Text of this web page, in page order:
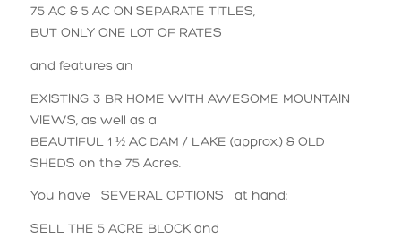
75 AC & 5 AC ON SEPARATE TITLES,
BUT ONLY ONE LOT OF RATES
and features an
EXISTING 3 BR HOME WITH AWESOME MOUNTAIN
VIEWS, as well as a
BEAUTIFUL 1 ½ AC DAM / LAKE (approx.) & OLD
SHEDS on the 75 Acres.
You have SEVERAL OPTIONS at hand:
SELL THE 5 ACRE BLOCK and